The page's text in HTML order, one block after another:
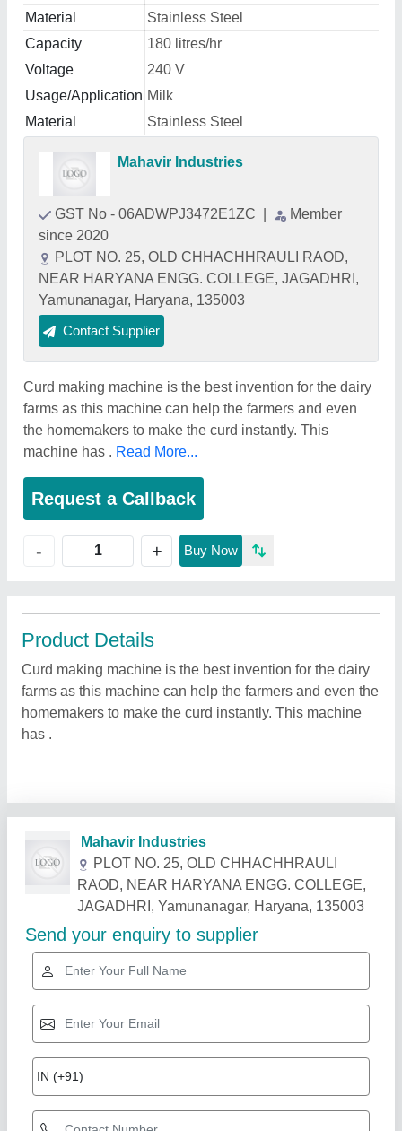
Material
Stainless Steel
Capacity
180 litres/hr
Voltage
240 V
Usage/Application Milk
Material
Stainless Steel
Mahavir Industries
GST No - 06ADWPJ3472E1ZC
Member
since 2020
PLOT NO. 25, OLD CHHACHHRAULI RAOD,
NEAR HARYANA ENGG. COLLEGE, JAGADHRI,
Yamunanagar, Haryana, 135003
Contact Supplier
Curd making machine is the best invention for the dairy
farms as this machine can help the farmers and even
the homemakers to make the curd instantly. This
machine has . Read More...
Request a Callback
- + Buy Now
Product Details
Curd making machine is the best invention for the dairy
farms as this machine can help the farmers and even the
homemakers to make the curd instantly. This machine
has .
Related Products Show More
Star Performer